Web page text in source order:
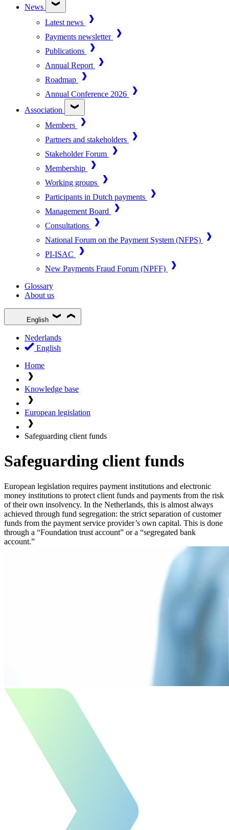
News
Latest news
Payments newsletter
Publications
Annual Report
Roadmap
Annual Conference 2026
Association
Members
Partners and stakeholders
Stakeholder Forum
Membership
Working groups
Participants in Dutch payments
Management Board
Consultations
National Forum on the Payment System (NFPS)
PI-ISAC
New Payments Fraud Forum (NPFF)
Glossary
About us
English
Nederlands
English
Home
Knowledge base
European legislation
Safeguarding client funds
Safeguarding client funds
European legislation requires payment institutions and electronic
money institutions to protect client funds and payments from the risk
of their own insolvency. In the Netherlands, this is almost always
achieved through fund segregation: the strict separation of customer
funds from the payment service provider’s own capital. This is done
through a “Foundation trust account” or a “segregated bank
account.”